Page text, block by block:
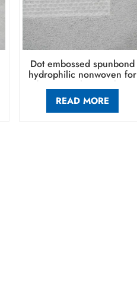
Dot embossed spunbond
hydrophilic nonwoven for
diaper topsheet making
READ MORE